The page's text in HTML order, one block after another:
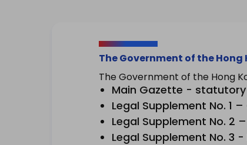
The Government of the
The Government of the Hong
Main Gazette -
Legal Supplement No. 1
Legal Supplement No. 2
Legal Supplement No. 3 -